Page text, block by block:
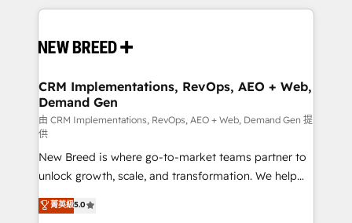
making this the official home for all three brands. 🔄
and system integrations powered by Globalia’s
trainers to drive platform adoption. 📈 Revenue
Generation - Full-funnel marketing and high-
performance advertising via Point Success Media. -
Expert deployment of Breeze AI and custom agents
to automate growth. 🏆 Elite Excellence - 8 platform
accreditations and deep HIPAA-compliance
expertise. - A team of 250+ experts dedicated to
your resilient growth.
CRM Implementations, RevOps, AEO + Web,
Demand Gen
由 CRM Implementations, RevOps, AEO + Web, Demand Gen 提
供
New Breed is where go-to-market teams partner to
unlock growth, scale, and transformation. We help
companies activate HubSpot’s AI-powered
customer platform and operationalize HubSpot’s
菁英級5.0